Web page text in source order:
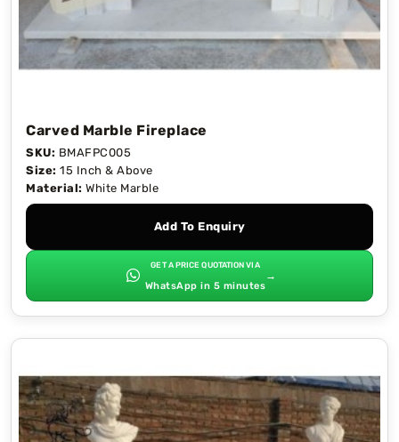
Carved Marble Fireplace
SKU: BMAFPC005
Size: 15 Inch & Above
Material: White Marble
Add To Enquiry
GET A PRICE QUOTATION VIA
WhatsApp in 5 minutes
→